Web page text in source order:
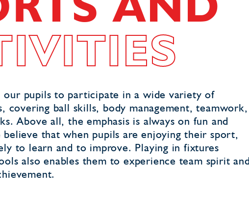
AND
our pupils to participate in a wide variety of
covering ball skills, body management, teamwork,
Above all, the emphasis is always on fun and
that when pupils are enjoying their sport,
to learn and to improve. Playing in fixtures
also enables them to experience team spirit and